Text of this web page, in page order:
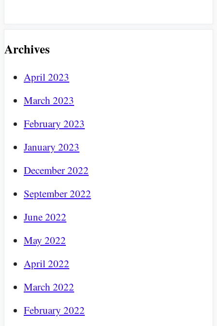
Archives
April 2023
March 2023
February 2023
January 2023
December 2022
September 2022
June 2022
May 2022
April 2022
March 2022
February 2022